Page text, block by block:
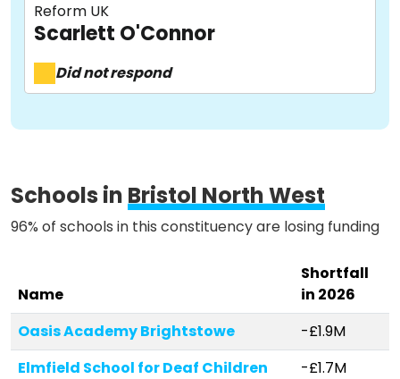
About
Stories
Reform UK
Scarlett O'Connor
Did not respond
Schools inBristol North West
96% of schools in this constituency are losing funding
Name
Shortfall
in 2026
Oasis Academy Brightstowe
-£1.9M
Elmfield School for Deaf Children
-£1.7M